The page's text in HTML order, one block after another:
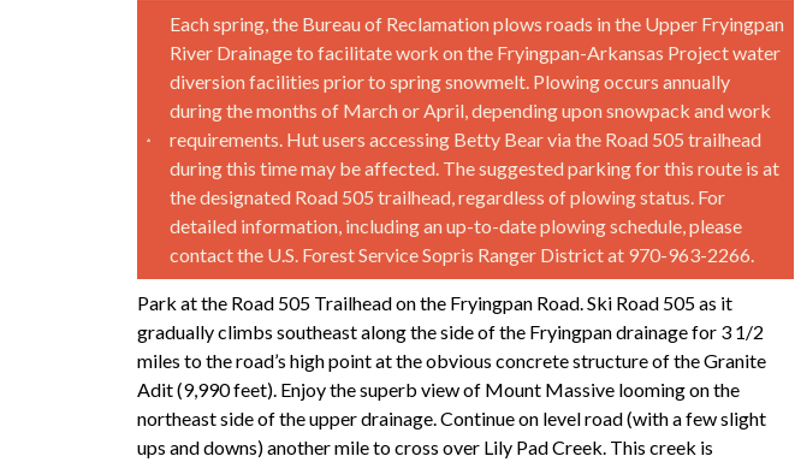
Each spring, the Bureau of Reclamation plows roads in the Upper Fryingpan
River Drainage to facilitate work on the Fryingpan-Arkansas Project water
diversion facilities prior to spring snowmelt. Plowing occurs annually
during the months of March or April, depending upon snowpack and work
requirements. Hut users accessing Betty Bear via the Road 505 trailhead
during this time may be affected. The suggested parking for this route is at
the designated Road 505 trailhead, regardless of plowing status. For
detailed information, including an up-to-date plowing schedule, please
contact the U.S. Forest Service Sopris Ranger District at 970-963-2266.
Park at the Road 505 Trailhead on the Fryingpan Road. Ski Road 505 as it
gradually climbs southeast along the side of the Fryingpan drainage for 3 1/2
miles to the road’s high point at the obvious concrete structure of the Granite
Adit (9,990 feet). Enjoy the superb view of Mount Massive looming on the
northeast side of the upper drainage. Continue on level road (with a few slight
ups and downs) another mile to cross over Lily Pad Creek. This creek is